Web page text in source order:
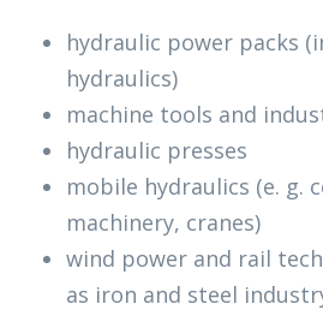
hydraulic power packs
hydraulics)
machine tools and
hydraulic presses
mobile hydraulics (e. g.
machinery, cranes)
wind power and rail
as iron and steel